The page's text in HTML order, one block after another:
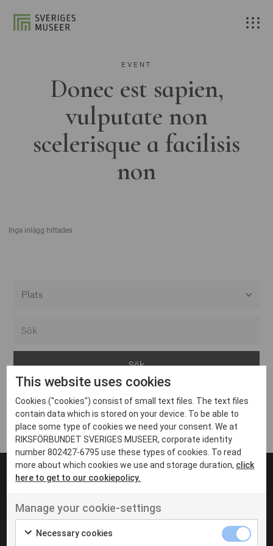
EVENT
Donec est sapien,
vulputate non
scelerisque a facilisis
non
Inga inlägg hittades
Arvika
Avesta
Bara
Boden
Borås
Eksjö
Eskilstuna
Inga inlägg hittades
UT VENENATIS NON
Ut venenatis non velit
This website uses cookies
Cookies ("cookies") consist of small text files. The text files
contain data which is stored on your device. To be able to
place some type of cookies we need your consent. We at
RIKSFÖRBUNDET SVERIGES MUSEER, corporate identity
number 802427-6795 use these types of cookies. To read
more about which cookies we use and storage duration, click
here to get to our cookiepolicy.
Manage your cookie-settings
Necessary cookies